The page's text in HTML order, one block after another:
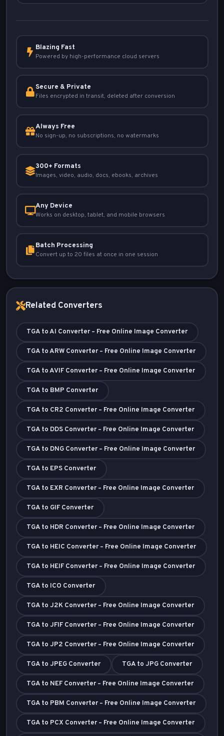
Blazing Fast
Powered by high-performance cloud servers
Secure & Private
Files encrypted in transit, deleted after conversion
Always Free
No sign-up, no subscriptions, no watermarks
300+ Formats
Images, video, audio, docs, ebooks, archives
Any Device
Works on desktop, tablet, and mobile browsers
Batch Processing
Convert up to 20 files at once in one session
Related Converters
TGA to AI Converter – Free Online Image Converter
TGA to ARW Converter – Free Online Image Converter
TGA to AVIF Converter – Free Online Image Converter
TGA to BMP Converter
TGA to CR2 Converter – Free Online Image Converter
TGA to DDS Converter – Free Online Image Converter
TGA to DNG Converter – Free Online Image Converter
TGA to EPS Converter
TGA to EXR Converter – Free Online Image Converter
TGA to GIF Converter
TGA to HDR Converter – Free Online Image Converter
TGA to HEIC Converter – Free Online Image Converter
TGA to HEIF Converter – Free Online Image Converter
TGA to ICO Converter
TGA to J2K Converter – Free Online Image Converter
TGA to JFIF Converter – Free Online Image Converter
TGA to JP2 Converter – Free Online Image Converter
TGA to JPEG Converter TGA to JPG Converter
TGA to NEF Converter – Free Online Image Converter
TGA to PBM Converter – Free Online Image Converter
TGA to PCX Converter – Free Online Image Converter